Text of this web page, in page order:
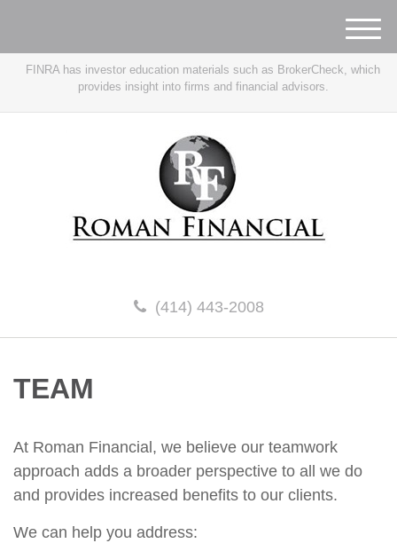
FINRA has investor education materials such as BrokerCheck, which
provides insight into firms and financial advisors.
(414) 443-2008
M
e
TEAM
At Roman Financial, we believe our teamwork
approach adds a broader perspective to all we do
and provides increased benefits to our clients.
We can help you address: